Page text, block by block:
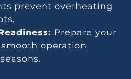
prevent overheating
Prepare your
operation